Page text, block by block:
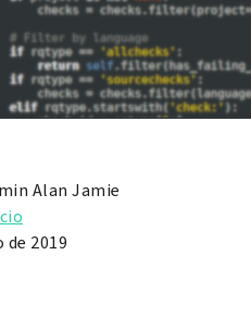
Alan Jamie
de 2019